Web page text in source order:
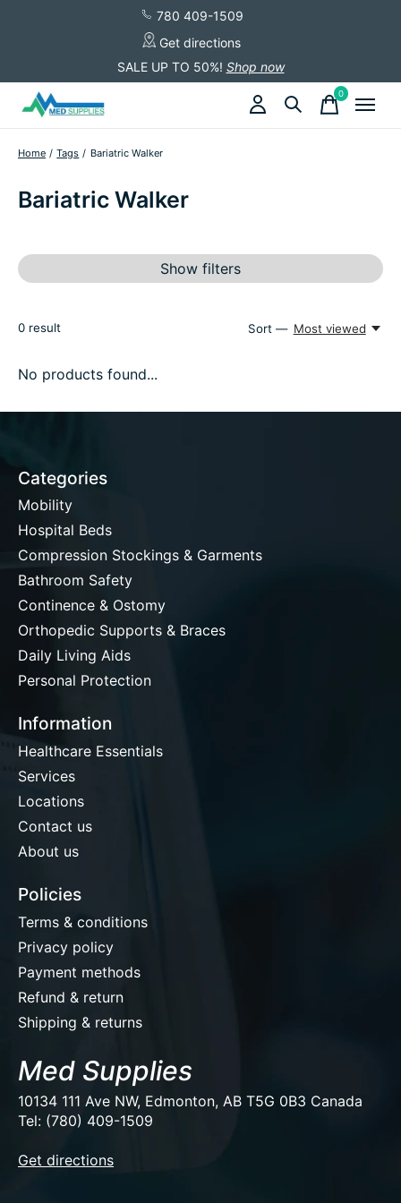
780 409-1509
Get directions
SALE UP TO 50%! Shop now
0items
Home / Tags / Bariatric Walker
Bariatric Walker
Show filters
0 result Sort — Most viewed
No products found...
Categories
Mobility
Hospital Beds
Compression Stockings & Garments
Bathroom Safety
Continence & Ostomy
Orthopedic Supports & Braces
Daily Living Aids
Personal Protection
Information
Healthcare Essentials
Services
Locations
Contact us
About us
Policies
Terms & conditions
Privacy policy
Payment methods
Refund & return
Shipping & returns
Med Supplies
10134 111 Ave NW, Edmonton, AB T5G 0B3 Canada
Tel: (780) 409-1509
Get directions